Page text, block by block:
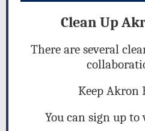
Clean Up
There are several
Keep Akron
You can sign up